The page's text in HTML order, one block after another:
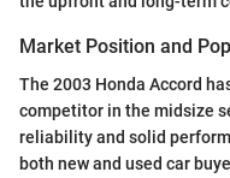
Market Position and
The 2003 Honda Accord
competitor in the midsize
reliability and solid
both new and used car